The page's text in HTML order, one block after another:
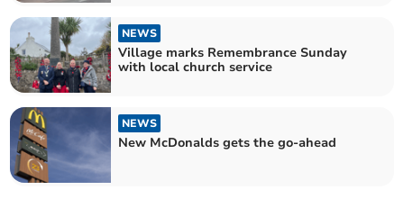
NEWS
Village marks Remembrance Sunday
with local church service
NEWS
New McDonalds gets the go-ahead